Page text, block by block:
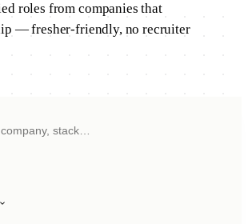
roles from companies that
— fresher-friendly, no recruiter